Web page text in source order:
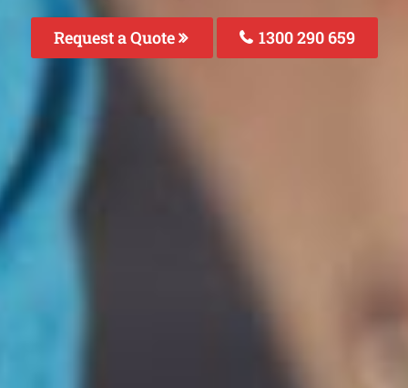
Request a Quote 1300 290 659